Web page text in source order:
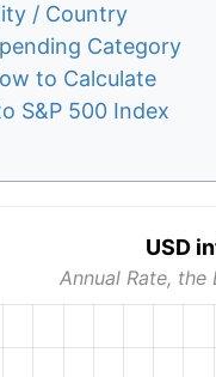
/ Country
Category
to Calculate
S&P 500 Index
USD
Annual Rate,